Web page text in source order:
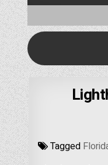
Tagged